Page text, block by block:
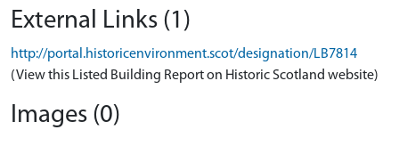
External Links (1)
http://portal.historicenvironment.scot/designation/LB7814
(View this Listed Building Report on Historic Scotland website)
Images (0)